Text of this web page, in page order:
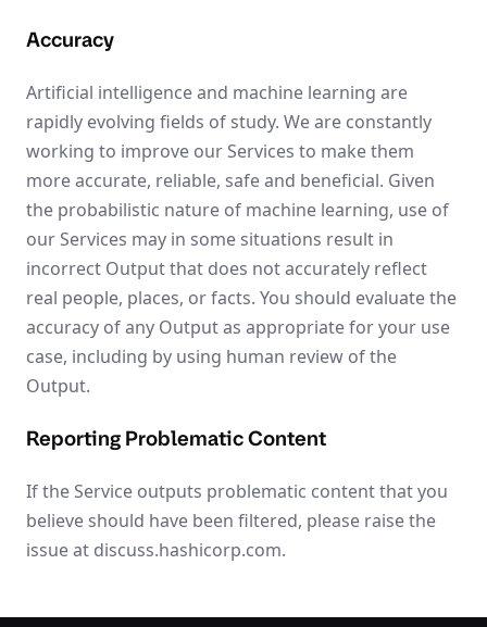
Accuracy
Artificial intelligence and machine learning are
rapidly evolving fields of study. We are constantly
working to improve our Services to make them
more accurate, reliable, safe and beneficial. Given
the probabilistic nature of machine learning, use of
our Services may in some situations result in
incorrect Output that does not accurately reflect
real people, places, or facts. You should evaluate the
accuracy of any Output as appropriate for your use
case, including by using human review of the
Output.
Reporting Problematic Content
If the Service outputs problematic content that you
believe should have been filtered, please raise the
issue at discuss.hashicorp.com.